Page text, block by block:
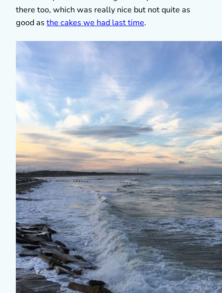
there too, which was really nice but not quite as
good as the cakes we had last time.